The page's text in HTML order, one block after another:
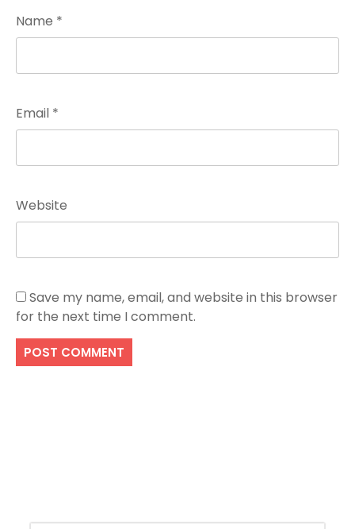
Name *
Email *
Website
Save my name, email, and website in this browser
for the next time I comment.